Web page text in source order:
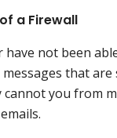
a Firewall
have not been
that
you from